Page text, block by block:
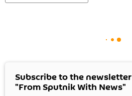
Subscribe to the newsletter
"From Sputnik With News"